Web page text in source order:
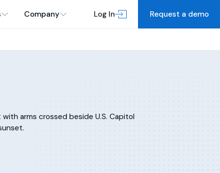
Company Log In Request a demo